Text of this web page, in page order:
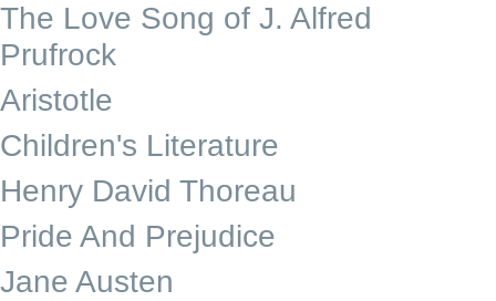
The Love Song of J. Alfred
Prufrock
Aristotle
Children's Literature
Henry David Thoreau
Pride And Prejudice
Jane Austen